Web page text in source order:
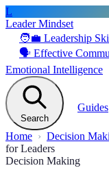
L
Leader Mindset
🧑‍💼 Leadership
🗣️ Effective
Emotional Intelligence
Search
Guides
Home Decision
for Leaders
Decision Making